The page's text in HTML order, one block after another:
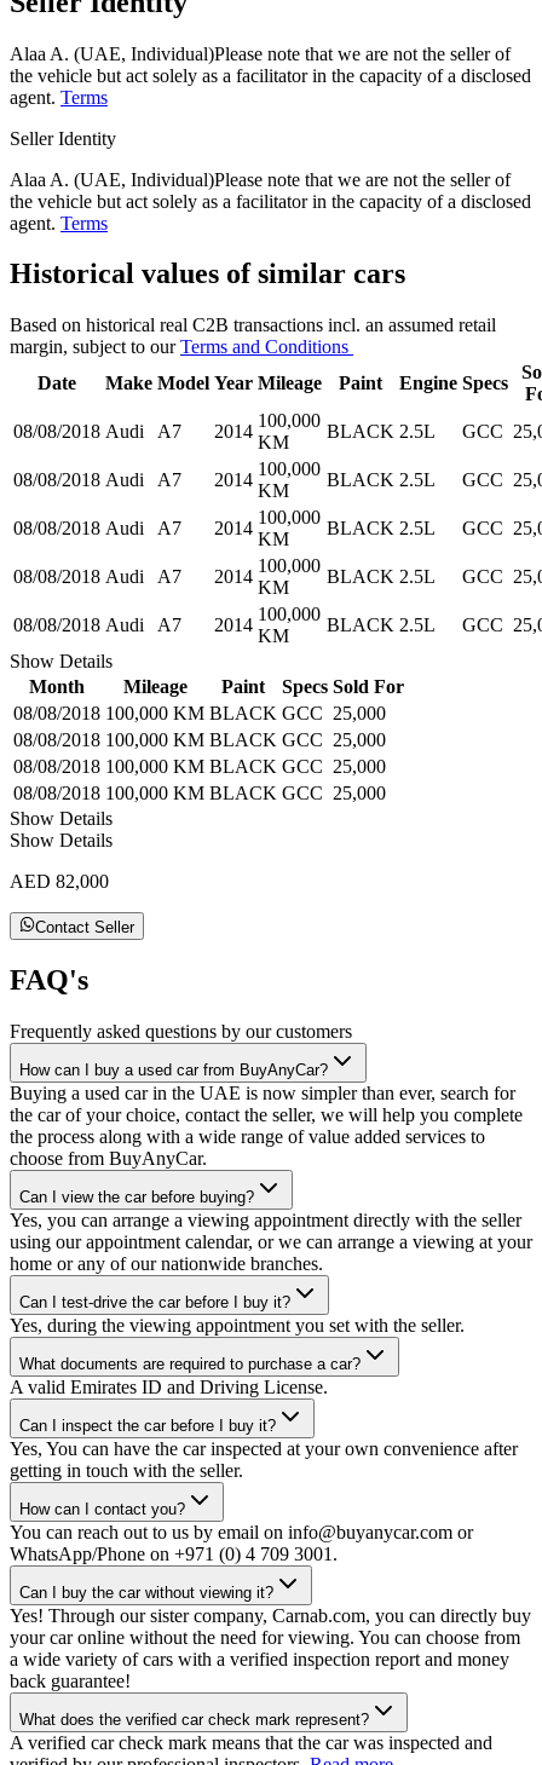
Alaa A. (UAE, Individual)Please note that we are not the seller of
the vehicle but act solely as a facilitator in the capacity of a disclosed
agent. Terms
Seller Identity
Alaa A. (UAE, Individual)Please note that we are not the seller of
the vehicle but act solely as a facilitator in the capacity of a disclosed
agent. Terms
Historical values of similar cars
Based on historical real C2B transactions incl. an assumed retail
margin, subject to our Terms and Conditions
Date
Make Model Year Mileage Paint Engine Specs
08/08/2018 Audi A7 2014
100,000
KM
BLACK 2.5L GCC
08/08/2018 Audi A7 2014
100,000
KM
BLACK 2.5L GCC
08/08/2018 Audi A7 2014
100,000
KM
BLACK 2.5L GCC
08/08/2018 Audi A7 2014
100,000
KM
BLACK 2.5L GCC
08/08/2018 Audi A7 2014
100,000
KM
BLACK 2.5L GCC
Show Details
Month
Mileage Paint Specs Sold For
08/08/2018 100,000 KM BLACK GCC 25,000
08/08/2018 100,000 KM BLACK GCC 25,000
08/08/2018 100,000 KM BLACK GCC 25,000
08/08/2018 100,000 KM BLACK GCC 25,000
Show Details
Show Details
AED 82,000
Contact Seller
FAQ's
Frequently asked questions by our customers
How can I buy a used car from BuyAnyCar?
Buying a used car in the UAE is now simpler than ever, search for
the car of your choice, contact the seller, we will help you complete
the process along with a wide range of value added services to
choose from BuyAnyCar.
Can I view the car before buying?
Yes, you can arrange a viewing appointment directly with the seller
using our appointment calendar, or we can arrange a viewing at your
home or any of our nationwide branches.
Can I test-drive the car before I buy it?
Yes, during the viewing appointment you set with the seller.
What documents are required to purchase a car?
A valid Emirates ID and Driving License.
Can I inspect the car before I buy it?
Yes, You can have the car inspected at your own convenience after
getting in touch with the seller.
How can I contact you?
You can reach out to us by email on info@buyanycar.com or
WhatsApp/Phone on +971 (0) 4 709 3001.
Can I buy the car without viewing it?
Yes! Through our sister company, Carnab.com, you can directly buy
your car online without the need for viewing. You can choose from
a wide variety of cars with a verified inspection report and money
back guarantee!
What does the verified car check mark represent?
A verified car check mark means that the car was inspected and